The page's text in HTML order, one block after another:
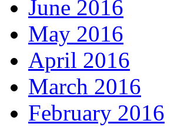
June 2016
May 2016
April 2016
March 2016
February 2016